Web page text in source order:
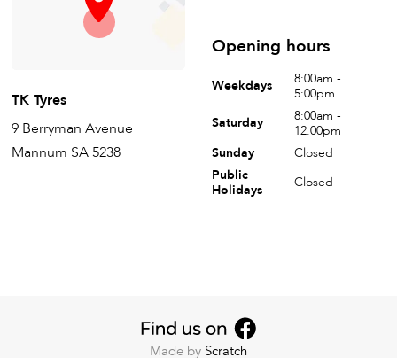
TK Tyres
9 Berryman Avenue
Mannum SA 5238
Opening hours
Weekdays
8:00am -
5:00pm
Saturday
8:00am -
12.00pm
Sunday
Closed
Public
Holidays
Closed
Made by Scratch